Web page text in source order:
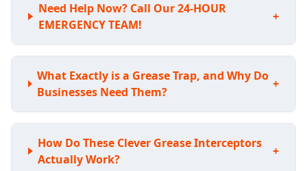
Need Help Now? Call Our 24-HOUR
EMERGENCY TEAM!
+
What Exactly is a Grease Trap, and Why Do
Businesses Need Them?
+
How Do These Clever Grease Interceptors
Actually Work?
+